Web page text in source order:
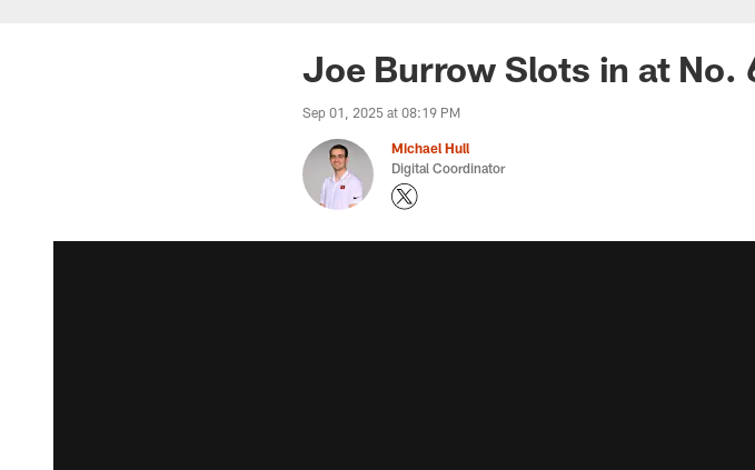
Joe Burrow Slots in at No.
Sep 01, 2025 at 08:19 PM
Michael Hull
Digital Coordinator